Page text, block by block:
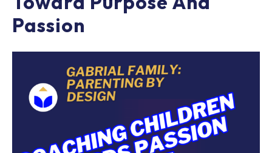
Passion